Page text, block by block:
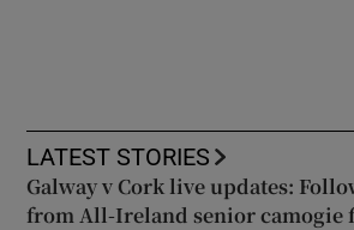
LATEST STORIES
Galway v Cork live updates:
from All-Ireland senior camogie